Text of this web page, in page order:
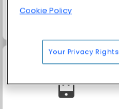
Cookie Policy
Your Privacy Rights